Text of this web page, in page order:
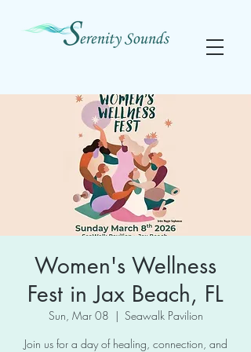
Women's Wellness
Fest in Jax Beach, FL
Sun, Mar 08
  |
Seawalk Pavilion
Join us for a day of healing, connection, and